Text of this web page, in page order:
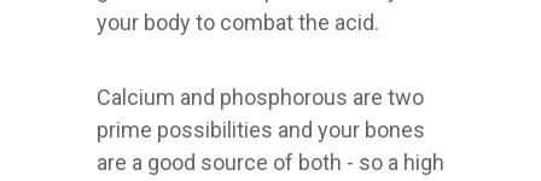
your body to combat the acid.
Calcium and phosphorous are two
prime possibilities and your bones
are a good source of both - so a high